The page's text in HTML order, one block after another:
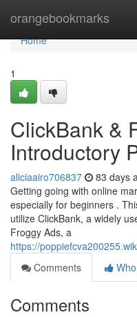
orangebookmarks
Home
Home
1
ClickBank &
Introductory
aliciaairo706837 83 days
Getting going with online
especially for beginners .
utilize ClickBank, a widely
Froggy Ads, a
https://
Comments
Comments